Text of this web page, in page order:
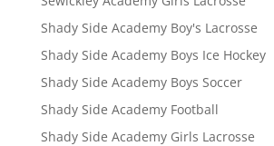
Shady Side Academy Boy's Lacrosse
Shady Side Academy Boys Ice Hockey
Shady Side Academy Boys Soccer
Shady Side Academy Football
Shady Side Academy Girls Lacrosse